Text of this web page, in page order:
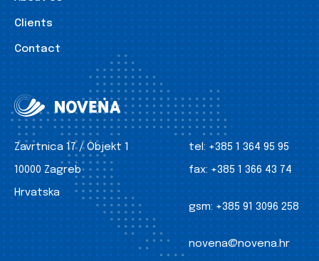
Clients
Contact
Zavrtnica 17 / Objekt 1
10000 Zagreb
Hrvatska
tel: +385 1 364 95 95
fax: +385 1 366 43 74
gsm: +385 91 3096 258
novena@novena.hr